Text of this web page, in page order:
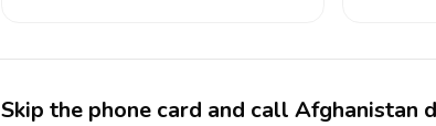
Skip the phone card and call Afghanistan